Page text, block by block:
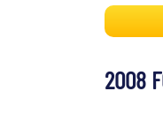
2008